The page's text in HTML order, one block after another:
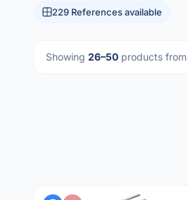
229 References available
Showing 26–50 products from